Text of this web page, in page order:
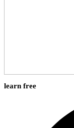
learn free